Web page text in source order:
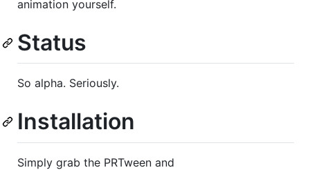
animation yourself.
Status
So alpha. Seriously.
Installation
Simply grab the PRTween and